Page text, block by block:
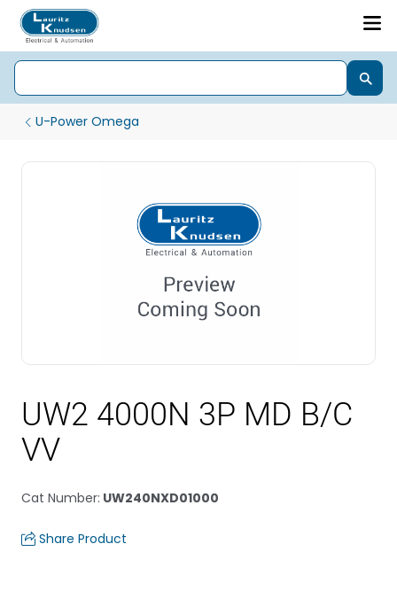
U-Power Omega
UW2 4000N 3P MD B/C
VV
Cat Number: UW240NXD01000
Share Product